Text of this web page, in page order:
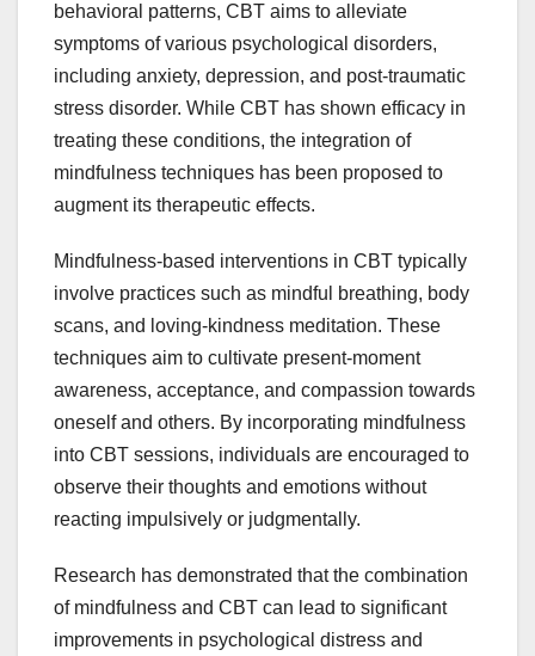
behavioral patterns, CBT aims to alleviate
symptoms of various psychological disorders,
including anxiety, depression, and post-traumatic
stress disorder. While CBT has shown efficacy in
treating these conditions, the integration of
mindfulness techniques has been proposed to
augment its therapeutic effects.
Mindfulness-based interventions in CBT typically
involve practices such as mindful breathing, body
scans, and loving-kindness meditation. These
techniques aim to cultivate present-moment
awareness, acceptance, and compassion towards
oneself and others. By incorporating mindfulness
into CBT sessions, individuals are encouraged to
observe their thoughts and emotions without
reacting impulsively or judgmentally.
Research has demonstrated that the combination
of mindfulness and CBT can lead to significant
improvements in psychological distress and